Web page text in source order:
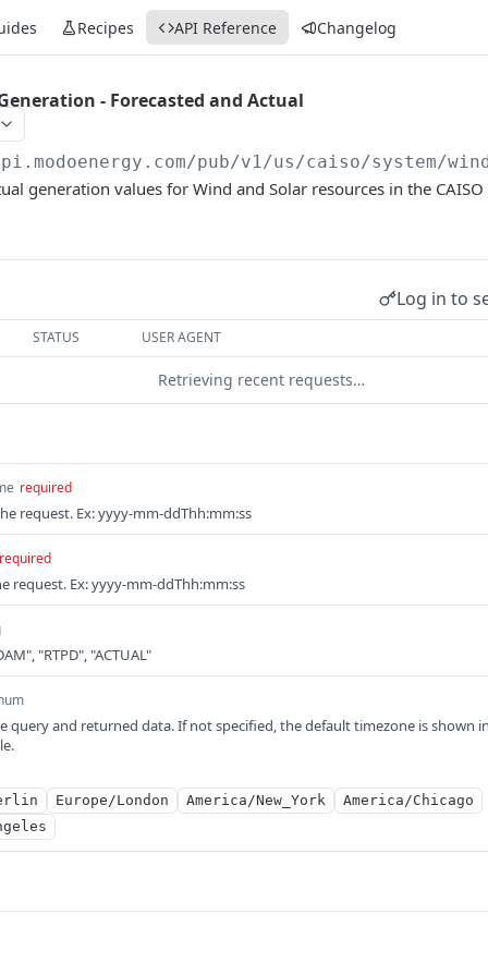
Recipes API Reference Changelog
- Forecasted and Actual
pub/v1/us/caiso/system/
generation values for Wind and Solar resources in the
Log in to
STATUS USER AGENT
Retrieving recent requests…
required
request. Ex: yyyy-mm-ddThh:mm:ss
required
request. Ex: yyyy-mm-ddThh:mm:ss
"RTPD", "ACTUAL"
query and returned data. If not specified, the default timezone is shown
Europe/London America/New_York
America/Chicago